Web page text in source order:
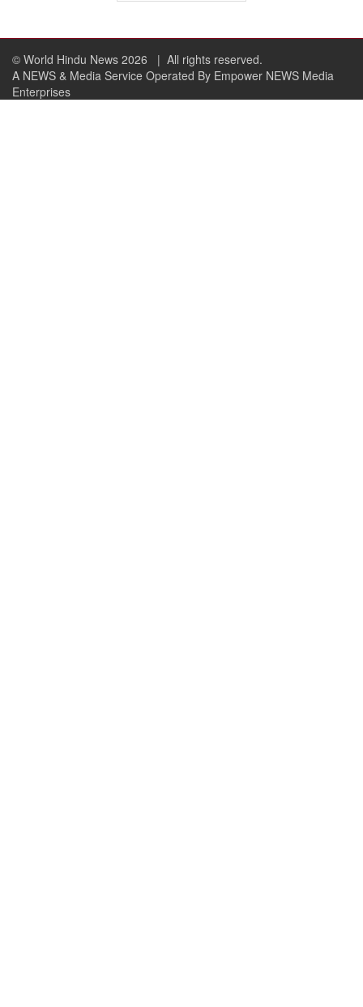
© World Hindu News 2026
| All rights reserved.
A NEWS & Media Service Operated By Empower NEWS Media
Enterprises